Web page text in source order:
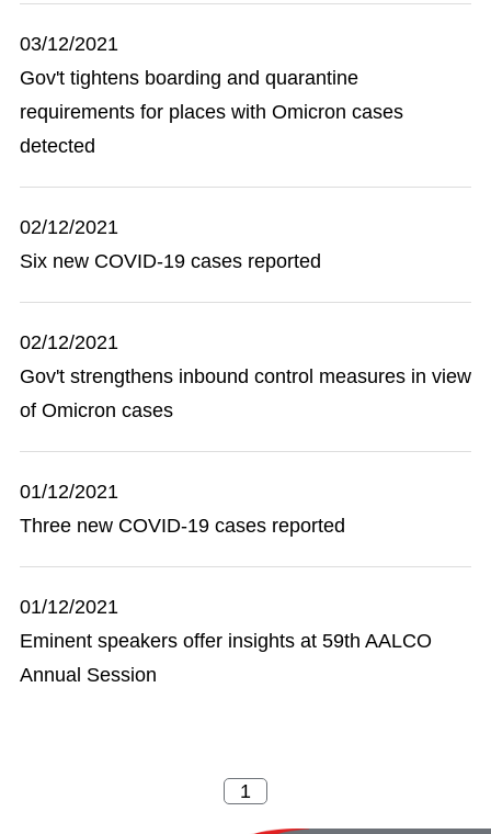
03/12/2021
Gov't tightens boarding and quarantine
requirements for places with Omicron cases
detected
02/12/2021
Six new COVID-19 cases reported
02/12/2021
Gov't strengthens inbound control measures in view
of Omicron cases
01/12/2021
Three new COVID-19 cases reported
01/12/2021
Eminent speakers offer insights at 59th AALCO
Annual Session